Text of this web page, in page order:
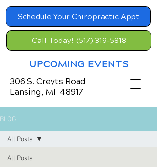
Schedule Your Chiropractic Appt
UPCOMING EVENTS
Call Today! (517) 319-5818
306 S. Creyts Road
Lansing, MI 48917
BLOG
All Posts
All Posts